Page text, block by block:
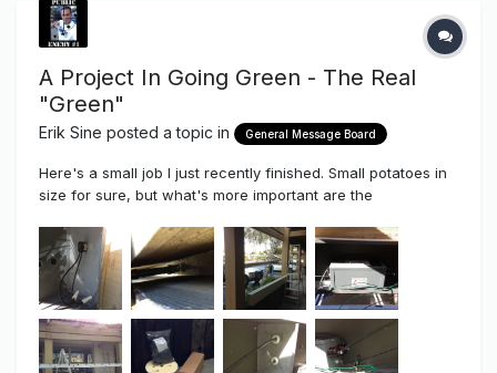
A Project In Going Green - The Real
"Green"
Erik Sine posted a topic in General Message Board
Here's a small job I just recently finished. Small potatoes in
size for sure, but what's more important are the
jobs AND the soon to be end result. Small sure, but
large/bright light output when we talk "Green". IF there is
anything ab...